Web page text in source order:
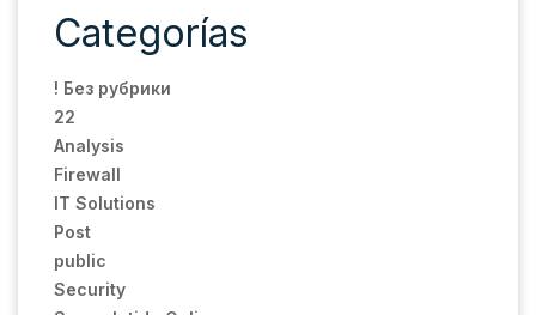
Categorías
! Без рубрики
22
Analysis
Firewall
IT Solutions
Post
public
Security